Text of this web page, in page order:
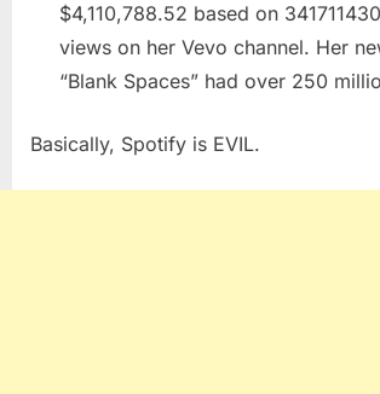
$4,110,788.52 based on
views on her Vevo channel. Her
“Blank Spaces” had over 250
Basically, Spotify is EVIL.